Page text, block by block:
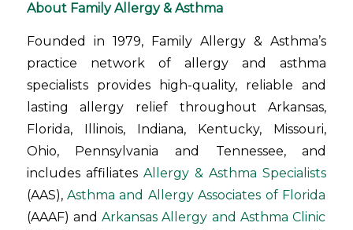
About Family Allergy & Asthma
Founded in 1979, Family Allergy & Asthma’s
practice network of allergy and asthma
specialists provides high-quality, reliable and
lasting allergy relief throughout Arkansas,
Florida, Illinois, Indiana, Kentucky, Missouri,
Ohio, Pennsylvania and Tennessee, and
includes affiliates Allergy & Asthma Specialists
(AAS), Asthma and Allergy Associates of Florida
(AAAF) andArkansas Allergy and Asthma Clinic